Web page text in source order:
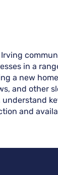
in a
a new
and other
and